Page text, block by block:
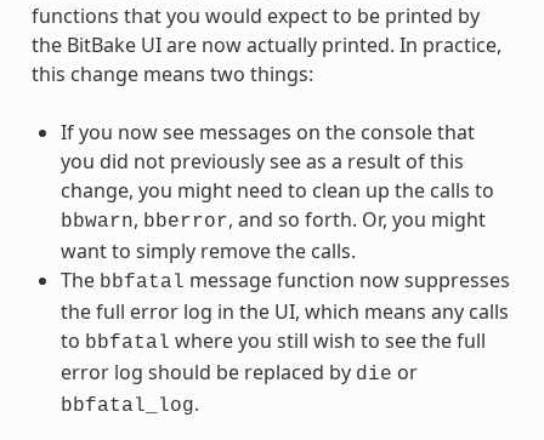
functions that you would expect to be printed by
the BitBake UI are now actually printed. In practice,
this change means two things:
If you now see messages on the console that
you did not previously see as a result of this
change, you might need to clean up the calls to
bbwarn, bberror, and so forth. Or, you might
want to simply remove the calls.
The bbfatal message function now suppresses
the full error log in the UI, which means any calls
to bbfatal where you still wish to see the full
error log should be replaced by die or
bbfatal_log.